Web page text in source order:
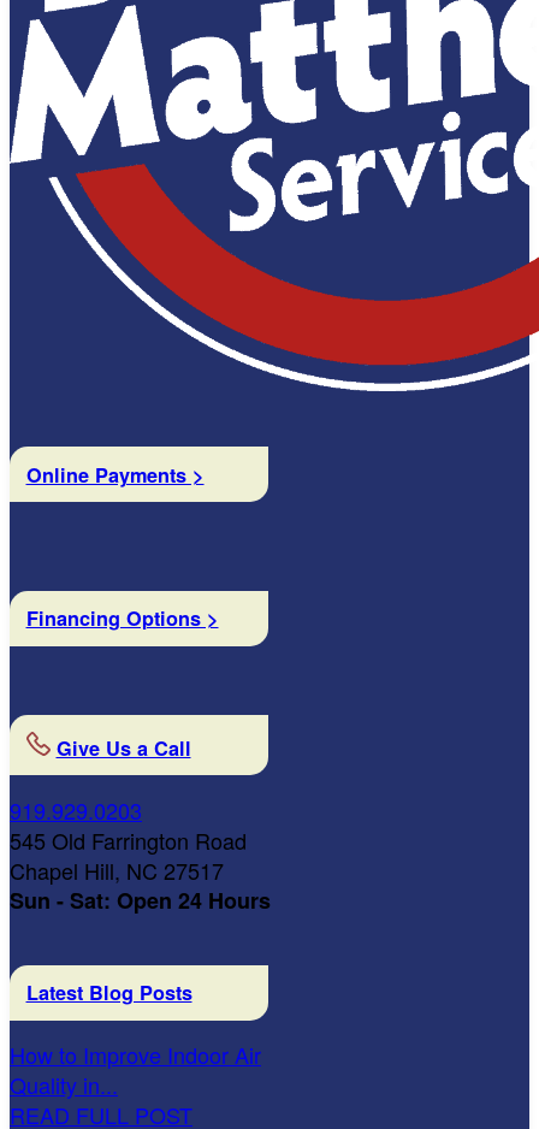
Online Payments >
Financing Options >
Give Us a Call
919.929.0203
545 Old Farrington Road
Chapel Hill, NC 27517
Sun - Sat: Open 24 Hours
Latest Blog Posts
How to Improve Indoor Air
Quality in...
READ FULL POST